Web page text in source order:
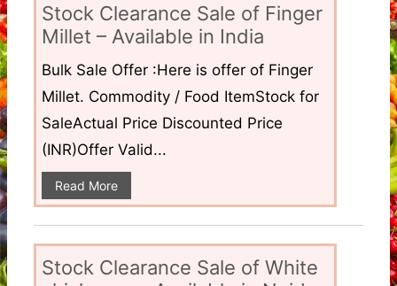
Stock Clearance Sale of Finger
Millet – Available in India
Bulk Sale Offer :Here is offer of Finger
Millet. Commodity / Food ItemStock for
SaleActual Price Discounted Price
(INR)Offer Valid...
Read More
Stock Clearance Sale of White